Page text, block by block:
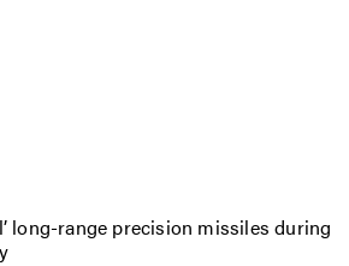
long-range precision missiles during